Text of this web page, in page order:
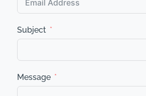
Subject
Message